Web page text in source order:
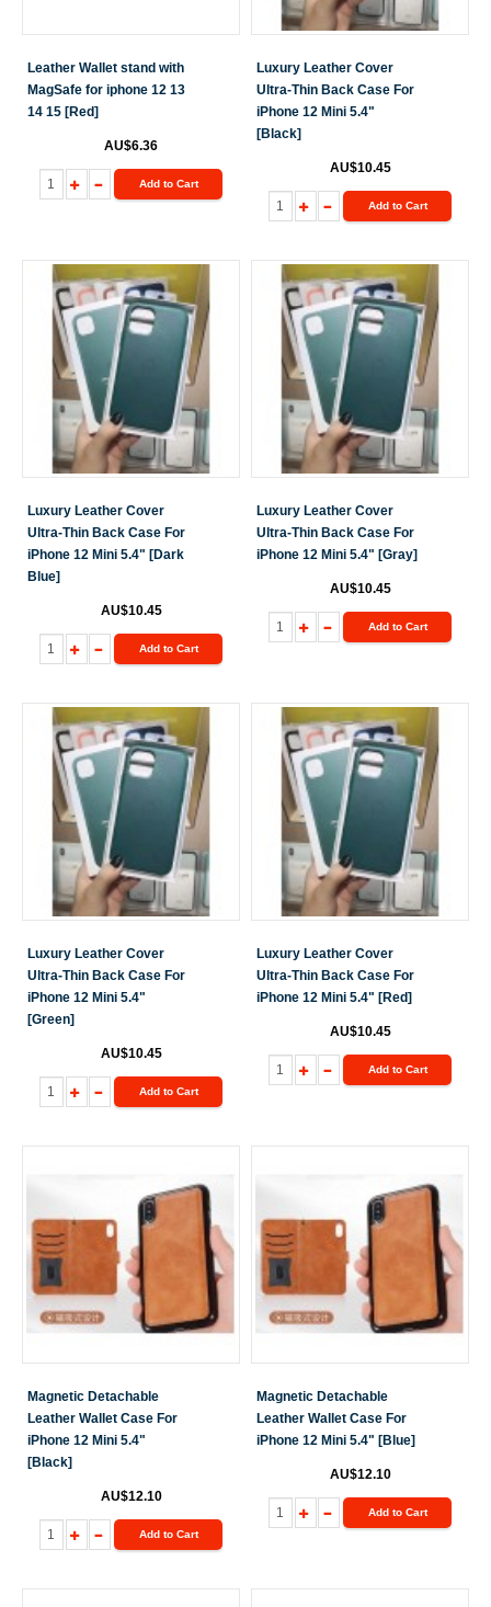
Leather Wallet stand with
MagSafe for iphone 12 13
14 15 [Red]
AU$6.36
Add to Cart
Luxury Leather Cover
Ultra-Thin Back Case For
iPhone 12 Mini 5.4"
[Black]
AU$10.45
Add to Cart
Luxury Leather Cover
Ultra-Thin Back Case For
iPhone 12 Mini 5.4" [Dark
Blue]
AU$10.45
Add to Cart
Luxury Leather Cover
Ultra-Thin Back Case For
iPhone 12 Mini 5.4" [Gray]
AU$10.45
Add to Cart
Luxury Leather Cover
Ultra-Thin Back Case For
iPhone 12 Mini 5.4"
[Green]
AU$10.45
Add to Cart
Luxury Leather Cover
Ultra-Thin Back Case For
iPhone 12 Mini 5.4" [Red]
AU$10.45
Add to Cart
Magnetic Detachable
Leather Wallet Case For
iPhone 12 Mini 5.4"
[Black]
AU$12.10
Add to Cart
Magnetic Detachable
Leather Wallet Case For
iPhone 12 Mini 5.4" [Blue]
AU$12.10
Add to Cart